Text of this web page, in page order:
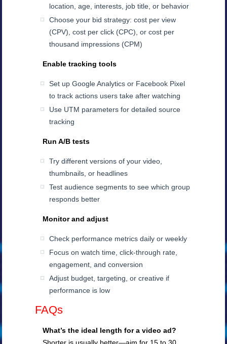
location, age, interests, job title, or behavior
Choose your bid strategy: cost per view
(CPV), cost per click (CPC), or cost per
thousand impressions (CPM)
Enable tracking tools
Set up Google Analytics or Facebook Pixel
to track actions users take after watching
Use UTM parameters for detailed source
tracking
Run A/B tests
Try different versions of your video,
thumbnails, or headlines
Test audience segments to see which group
responds better
Monitor and adjust
Check performance metrics daily or weekly
Focus on watch time, click-through rate,
engagement, and conversion
Adjust budget, targeting, or creative if
performance is low
FAQs
What’s the ideal length for a video ad?